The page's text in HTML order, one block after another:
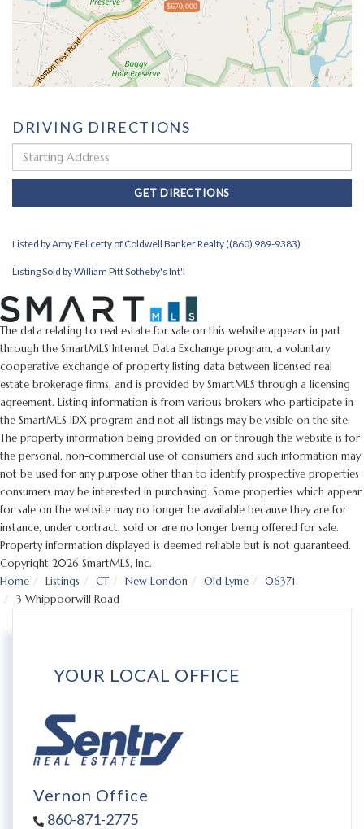
$670,000
DRIVING DIRECTIONS
Driving
Directions
GET DIRECTIONS
Listed by Amy Felicetty of Coldwell Banker Realty ((860) 989-9383)
Listing Sold by William Pitt Sotheby's Int'l
The data relating to real estate for sale on this website appears in part
through the SmartMLS Internet Data Exchange program, a voluntary
cooperative exchange of property listing data between licensed real
estate brokerage firms, and is provided by SmartMLS through a licensing
agreement. Listing information is from various brokers who participate in
the SmartMLS IDX program and not all listings may be visible on the site.
The property information being provided on or through the website is for
the personal, non-commercial use of consumers and such information may
not be used for any purpose other than to identify prospective properties
consumers may be interested in purchasing. Some properties which appear
for sale on the website may no longer be available because they are for
instance, under contract, sold or are no longer being offered for sale.
Property information displayed is deemed reliable but is not guaranteed.
Copyright 2026 SmartMLS, Inc.
Home
Listings CT New London Old Lyme
06371
3 Whippoorwill Road
YOUR LOCAL OFFICE
Vernon Office
860-871-2775